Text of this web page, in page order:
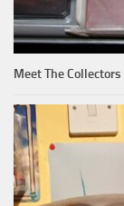
Meet The